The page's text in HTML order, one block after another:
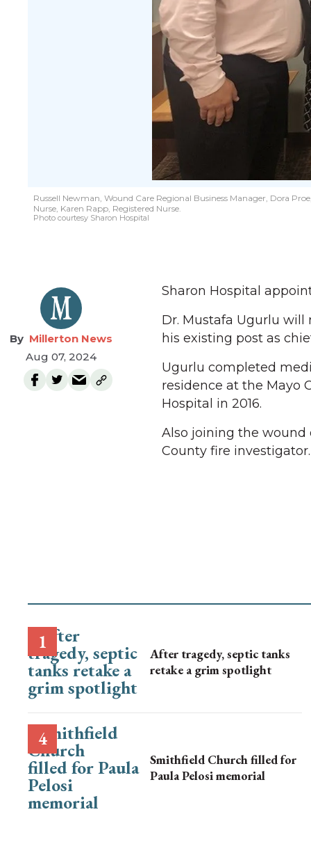
Russell Newman, Wound Care Regional Business Manager, Dora
Nurse, Karen Rapp, Registered Nurse.
Photo courtesy Sharon Hospital
Millerton News
Aug 07, 2024
Sharon Hospital
Dr. Mustafa Ugurlu will
his existing post as
Ugurlu completed
residence at the Mayo
Hospital in 2016.
Also joining the wound
County fire investigator.
After tragedy, septic tanks
retake a grim spotlight
Smithfield Church filled for
Paula Pelosi memorial